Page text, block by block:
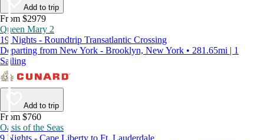
Add to trip
From $2979
Queen Mary 2
19 Nights - Roundtrip Transatlantic Crossing
Departing from New York - Brooklyn, New York • 281.65mi | 1
Sailing
Add to trip
From $760
Oasis of the Seas